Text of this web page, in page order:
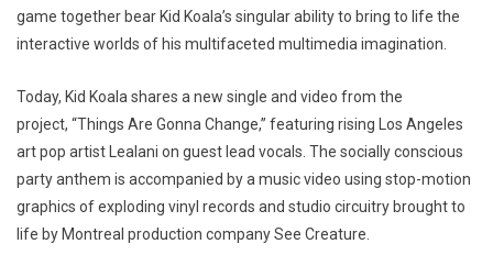
game together bear Kid Koala’s singular ability to bring to life the
interactive worlds of his multifaceted multimedia imagination.
Today, Kid Koala shares a new single and video from the
project, “Things Are Gonna Change,” featuring rising Los Angeles
art pop artist Lealani on guest lead vocals. The socially conscious
party anthem is accompanied by a music video using stop-motion
graphics of exploding vinyl records and studio circuitry brought to
life by Montreal production company See Creature.